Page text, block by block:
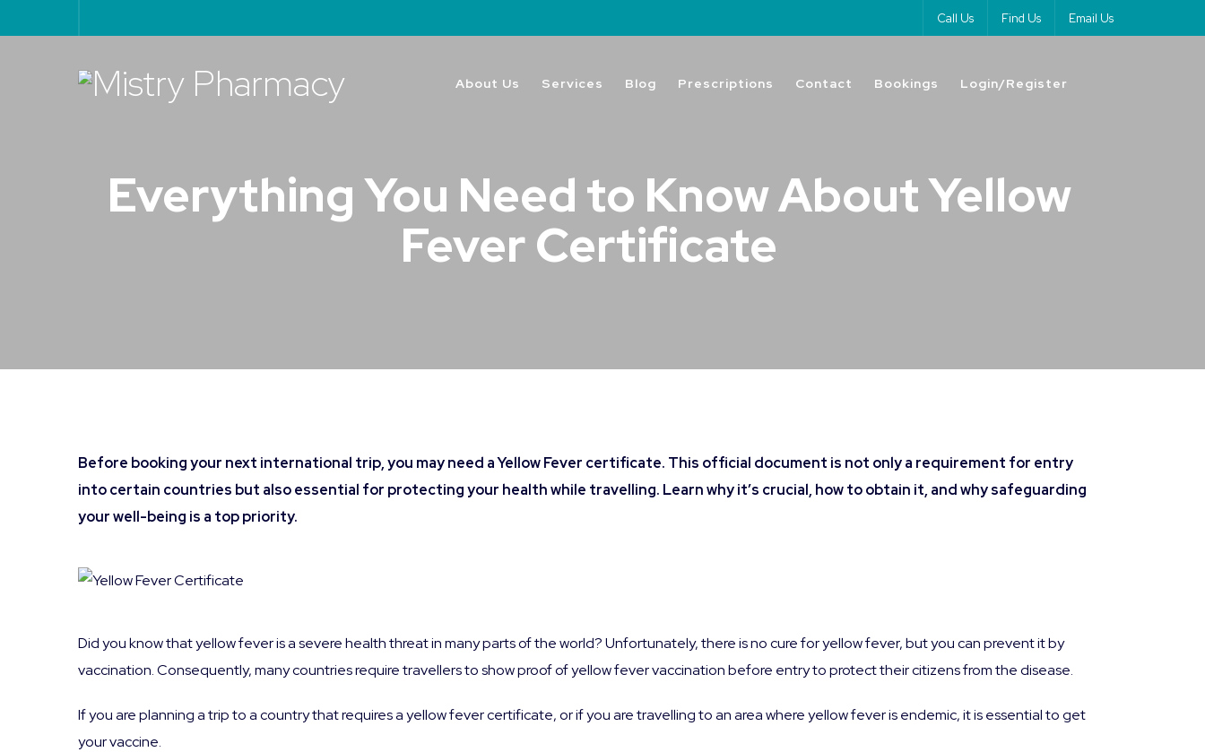
Call Us Find Us Email Us
About Us Services Blog Prescriptions Contact Bookings Login/Register
Everything You Need to Know About Yellow
Fever Certificate
Before booking your next international trip, you may need a Yellow Fever certificate. This official document is not only a requirement for entry
into certain countries but also essential for protecting your health while travelling. Learn why it’s crucial, how to obtain it, and why safeguarding
your well-being is a top priority.
Did you know that yellow fever is a severe health threat in many parts of the world? Unfortunately, there is no cure for yellow fever, but you can prevent it by
vaccination. Consequently, many countries require travellers to show proof of yellow fever vaccination before entry to protect their citizens from the disease.
If you are planning a trip to a country that requires a yellow fever certificate, or if you are travelling to an area where yellow fever is endemic, it is essential to get
your vaccine.